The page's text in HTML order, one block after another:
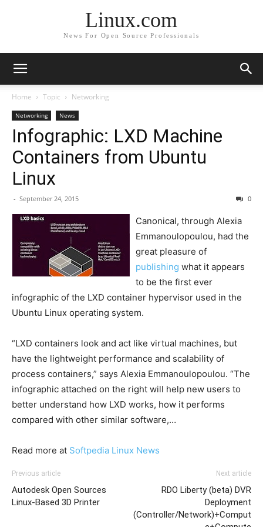
Linux.com
News For Open Source Professionals
Home Topic Networking
Networking News
Infographic: LXD Machine
Containers from Ubuntu
Linux
- September 24, 2015 0
Canonical, through Alexia
Emmanoulopoulou, had the
great pleasure of
publishing what it appears
to be the first ever
infographic of the LXD container hypervisor used in the
Ubuntu Linux operating system.
“LXD containers look and act like virtual machines, but
have the lightweight performance and scalability of
process containers,” says Alexia Emmanoulopoulou. “The
infographic attached on the right will help new users to
better understand how LXD works, how it performs
compared with other similar software,…
Read more at Softpedia Linux News
Previous article
Autodesk Open Sources
Linux-Based 3D Printer
Next article
RDO Liberty (beta) DVR
Deployment
(Controller/Network)+Comput